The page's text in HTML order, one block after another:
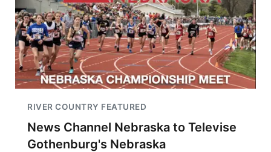
RIVER COUNTRY FEATURED
News Channel Nebraska to Televise
Gothenburg's Nebraska